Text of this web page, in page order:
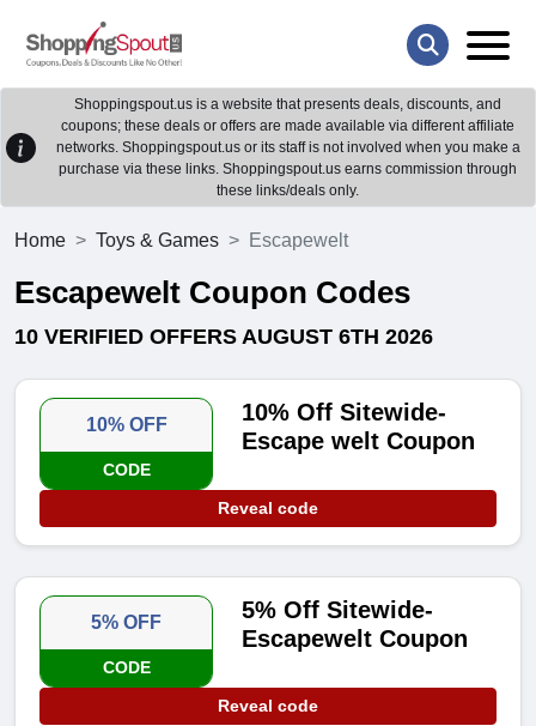
Shoppingspout.us is a website that presents deals, discounts, and
coupons; these deals or offers are made available via different affiliate
networks. Shoppingspout.us or its staff is not involved when you make a
purchase via these links. Shoppingspout.us earns commission through
these links/deals only.
Home Toys & Games Escapewelt
Escapewelt Coupon Codes
10 VERIFIED OFFERS AUGUST 6TH 2026
10% OFF
CODE
10% Off Sitewide-
Escape welt Coupon
Reveal code
5% OFF
CODE
5% Off Sitewide-
Escapewelt Coupon
Reveal code